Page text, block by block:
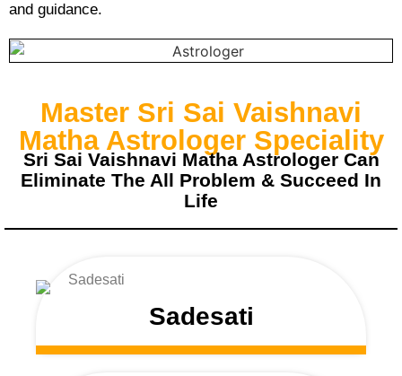
and guidance.
Master Sri Sai Vaishnavi
Matha Astrologer Speciality
Sri Sai Vaishnavi Matha Astrologer Can
Eliminate The All Problem & Succeed In
Life
Sadesati